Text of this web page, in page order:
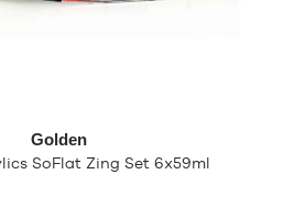
Golden
SoFlat Zing Set 6x59ml